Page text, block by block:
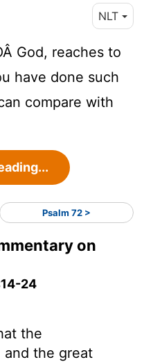
NLT
God, reaches to
have done such
compare with
Psalm 72 >
on
24
the
and the great